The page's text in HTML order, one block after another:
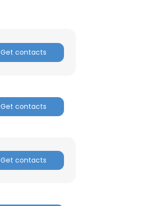
Get contacts
Get contacts
Get contacts